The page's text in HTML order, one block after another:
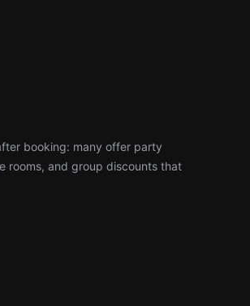
booking: many offer party
rooms, and group discounts that